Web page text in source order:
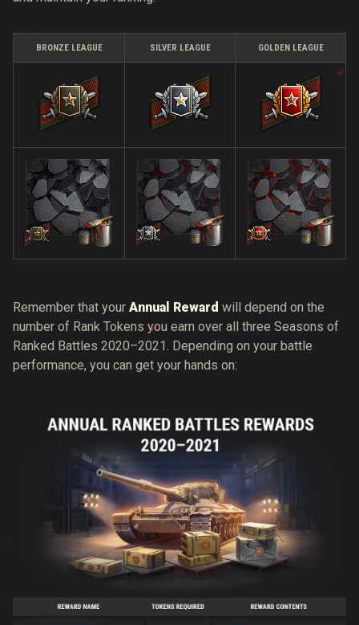
BRONZE LEAGUE SILVER LEAGUE GOLDEN LEAGUE
Remember that your Annual Reward will depend on the
number of Rank Tokens you earn over all three Seasons of
Ranked Battles 2020–2021. Depending on your battle
performance, you can get your hands on: